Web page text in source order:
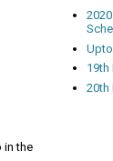
in the
19th
20th